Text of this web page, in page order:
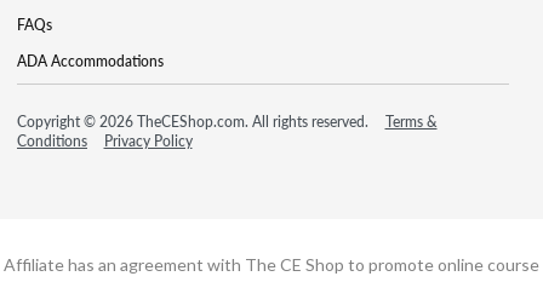
FAQs
ADA Accommodations
Copyright © 2026 TheCEShop.com. All rights reserved.
Terms &
Conditions
Privacy Policy
Affiliate has an agreement with The CE Shop to promote online course